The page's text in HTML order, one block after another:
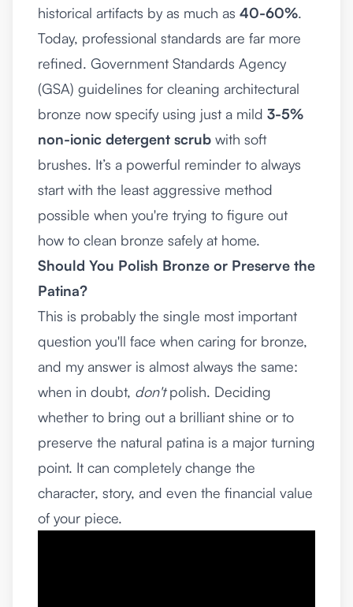
historical artifacts by as much as 40-60%.
Today, professional standards are far more
refined. Government Standards Agency
(GSA) guidelines for cleaning architectural
bronze now specify using just a mild 3-5%
non-ionic detergent scrub with soft
brushes. It’s a powerful reminder to always
start with the least aggressive method
possible when you're trying to figure out
how to clean bronze safely at home.
Should You Polish Bronze or Preserve the
Patina?
This is probably the single most important
question you'll face when caring for bronze,
and my answer is almost always the same:
when in doubt, don'tpolish. Deciding
whether to bring out a brilliant shine or to
preserve the natural patina is a major turning
point. It can completely change the
character, story, and even the financial value
of your piece.